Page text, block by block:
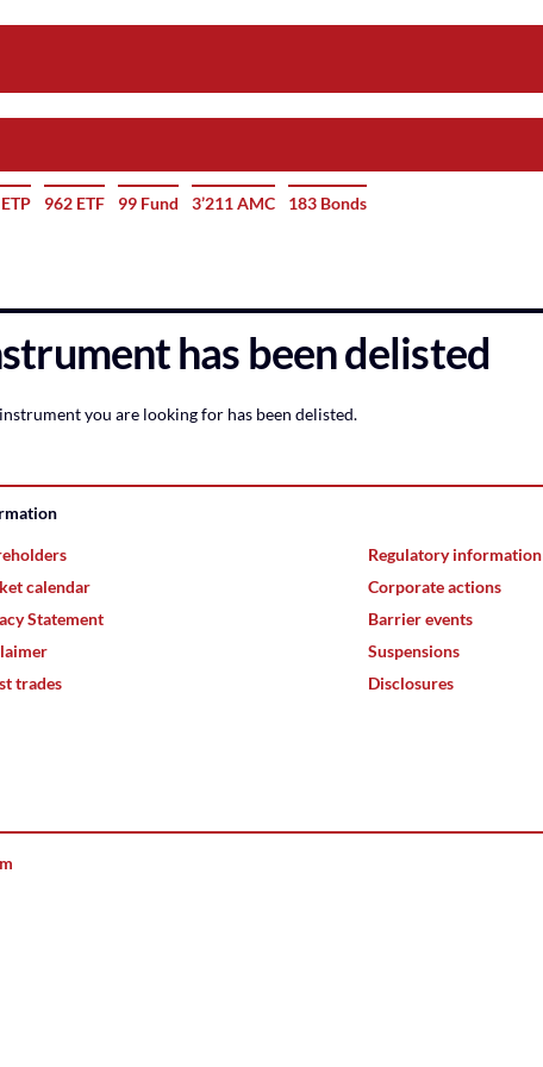
962 ETF 99 Fund 3’211 AMC 183 Bonds
has been delisted
you are looking for has been delisted.
calendar
Statement
trades
Regulatory information
Corporate actions
Barrier events
Suspensions
Disclosures